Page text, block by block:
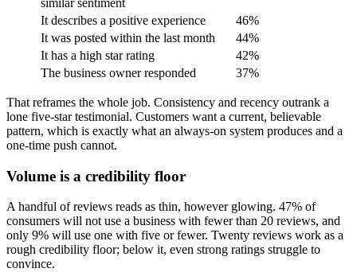
similar sentiment
It describes a positive experience
46%
It was posted within the last month
44%
It has a high star rating
42%
The business owner responded
37%
That reframes the whole job. Consistency and recency outrank a
lone five-star testimonial. Customers want a current, believable
pattern, which is exactly what an always-on system produces and a
one-time push cannot.
Volume is a credibility floor
A handful of reviews reads as thin, however glowing. 47% of
consumers will not use a business with fewer than 20 reviews, and
only 9% will use one with five or fewer. Twenty reviews work as a
rough credibility floor; below it, even strong ratings struggle to
convince.